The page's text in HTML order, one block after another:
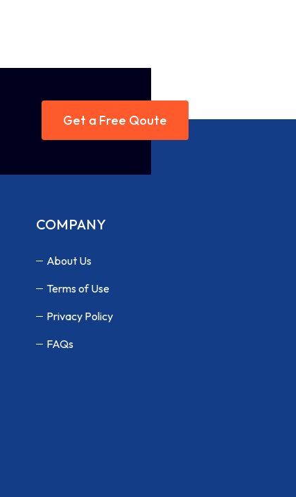
Get a Free Qoute
COMPANY
About Us
Terms of Use
Privacy Policy
FAQs